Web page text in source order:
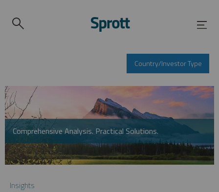
Country/Investor Type
Comprehensive Analysis. Practical Solutions.
Insights